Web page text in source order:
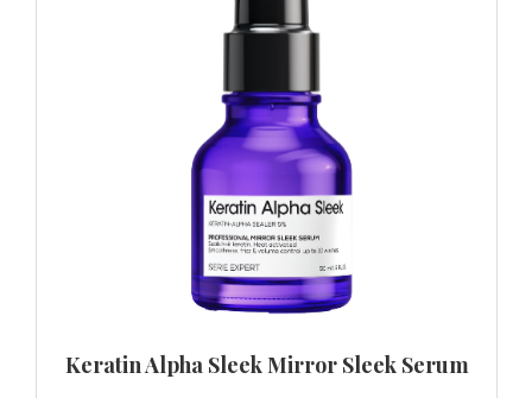
Keratin Alpha Sleek Mirror Sleek Serum